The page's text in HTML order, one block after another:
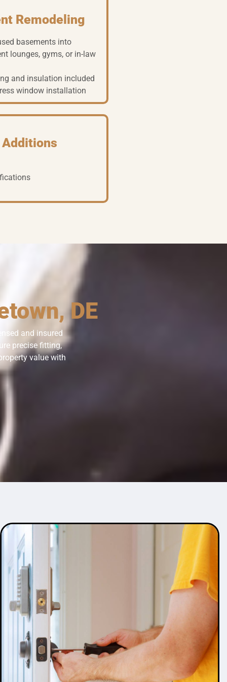
Remodeling
basements into
lounges, gyms, or in-law
and insulation included
window installation
Additions
DE
and insured
precise fitting,
value with